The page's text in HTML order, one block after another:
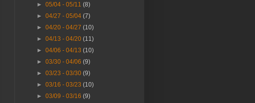
►05/04 - 05/11(8)
►04/27 - 05/04(7)
►04/20 - 04/27(10)
►04/13 - 04/20(11)
►04/06 - 04/13(10)
►03/30 - 04/06(9)
►03/23 - 03/30(9)
►03/16 - 03/23(10)
►03/09 - 03/16(9)